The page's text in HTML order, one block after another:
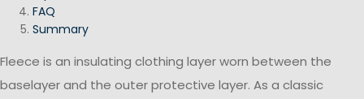
FAQ
Summary
Fleece is an insulating clothing layer worn between the
baselayer and the outer protective layer. As a classic